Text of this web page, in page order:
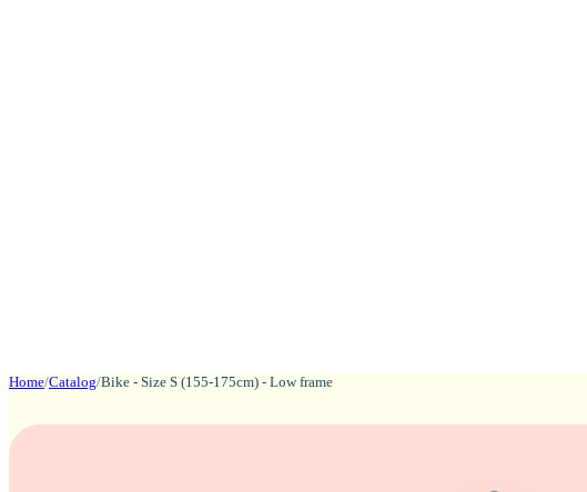
Home/Catalog/Bike - Size S (155-175cm) - Low frame